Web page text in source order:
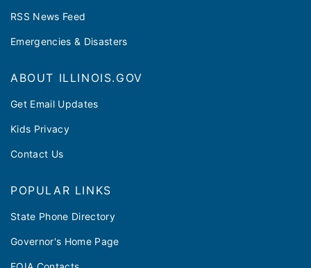
RSS News Feed
Emergencies & Disasters
ABOUT ILLINOIS.GOV
Get Email Updates
Kids Privacy
Contact Us
POPULAR LINKS
State Phone Directory
Governor's Home Page